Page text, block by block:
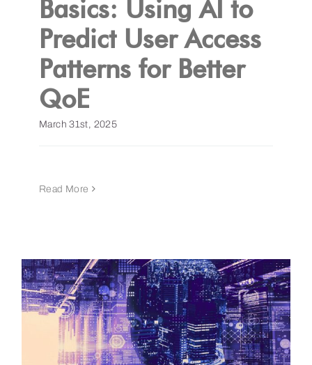
Get a Demo
Basics: Using AI to
Predict User Access
Patterns for Better
QoE
March 31st, 2025
Read More